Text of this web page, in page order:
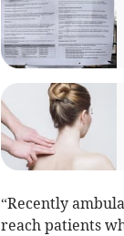
“Recently
reach patients